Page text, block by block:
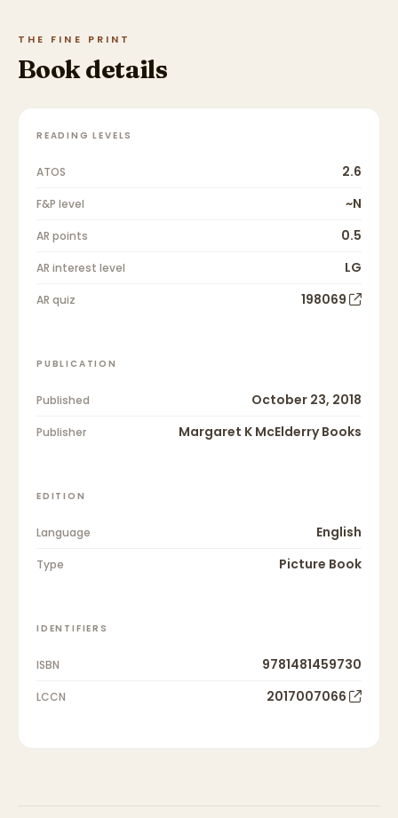
THE FINE PRINT
Book details
READING LEVELS
ATOS 2.6
F&P level ~N
AR points 0.5
AR interest level LG
AR quiz 198069
PUBLICATION
Published October 23, 2018
Publisher Margaret K McElderry Books
EDITION
Language English
Type Picture Book
IDENTIFIERS
ISBN 9781481459730
LCCN 2017007066